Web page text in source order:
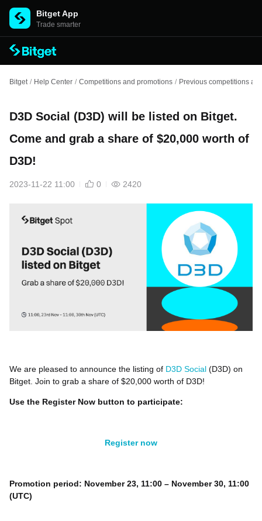
Bitget App
Trade smarter
Bitget / Help Center / Competitions and promotions / Previous competitions
D3D Social (D3D) will be listed on Bitget.
Come and grab a share of $20,000 worth of
D3D!
2023-11-22 11:00 0 2420
We are pleased to announce the listing of D3D Social (D3D) on
Bitget. Join to grab a share of $20,000 worth of D3D!
Use the Register Now button to participate:
Register now
Promotion period: November 23, 11:00 – November 30, 11:00
(UTC)